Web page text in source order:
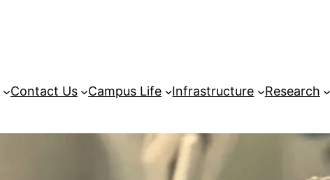
Contact Us Campus Life Infrastructure Research